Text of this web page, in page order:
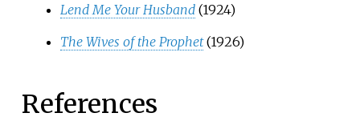
Lend Me Your Husband (1924)
The Wives of the Prophet (1926)
References